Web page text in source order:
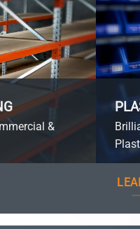
&